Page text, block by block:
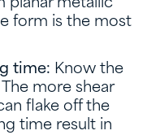
planar metallic
form is the most
time: Know the
more shear
flake off the
time result in